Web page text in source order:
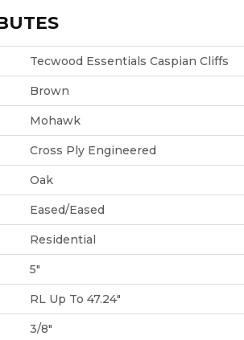
Tecwood Essentials Caspian Cliffs
Brown
Mohawk
Cross Ply Engineered
Oak
Eased/Eased
Residential
5"
RL Up To 47.24"
3/8"